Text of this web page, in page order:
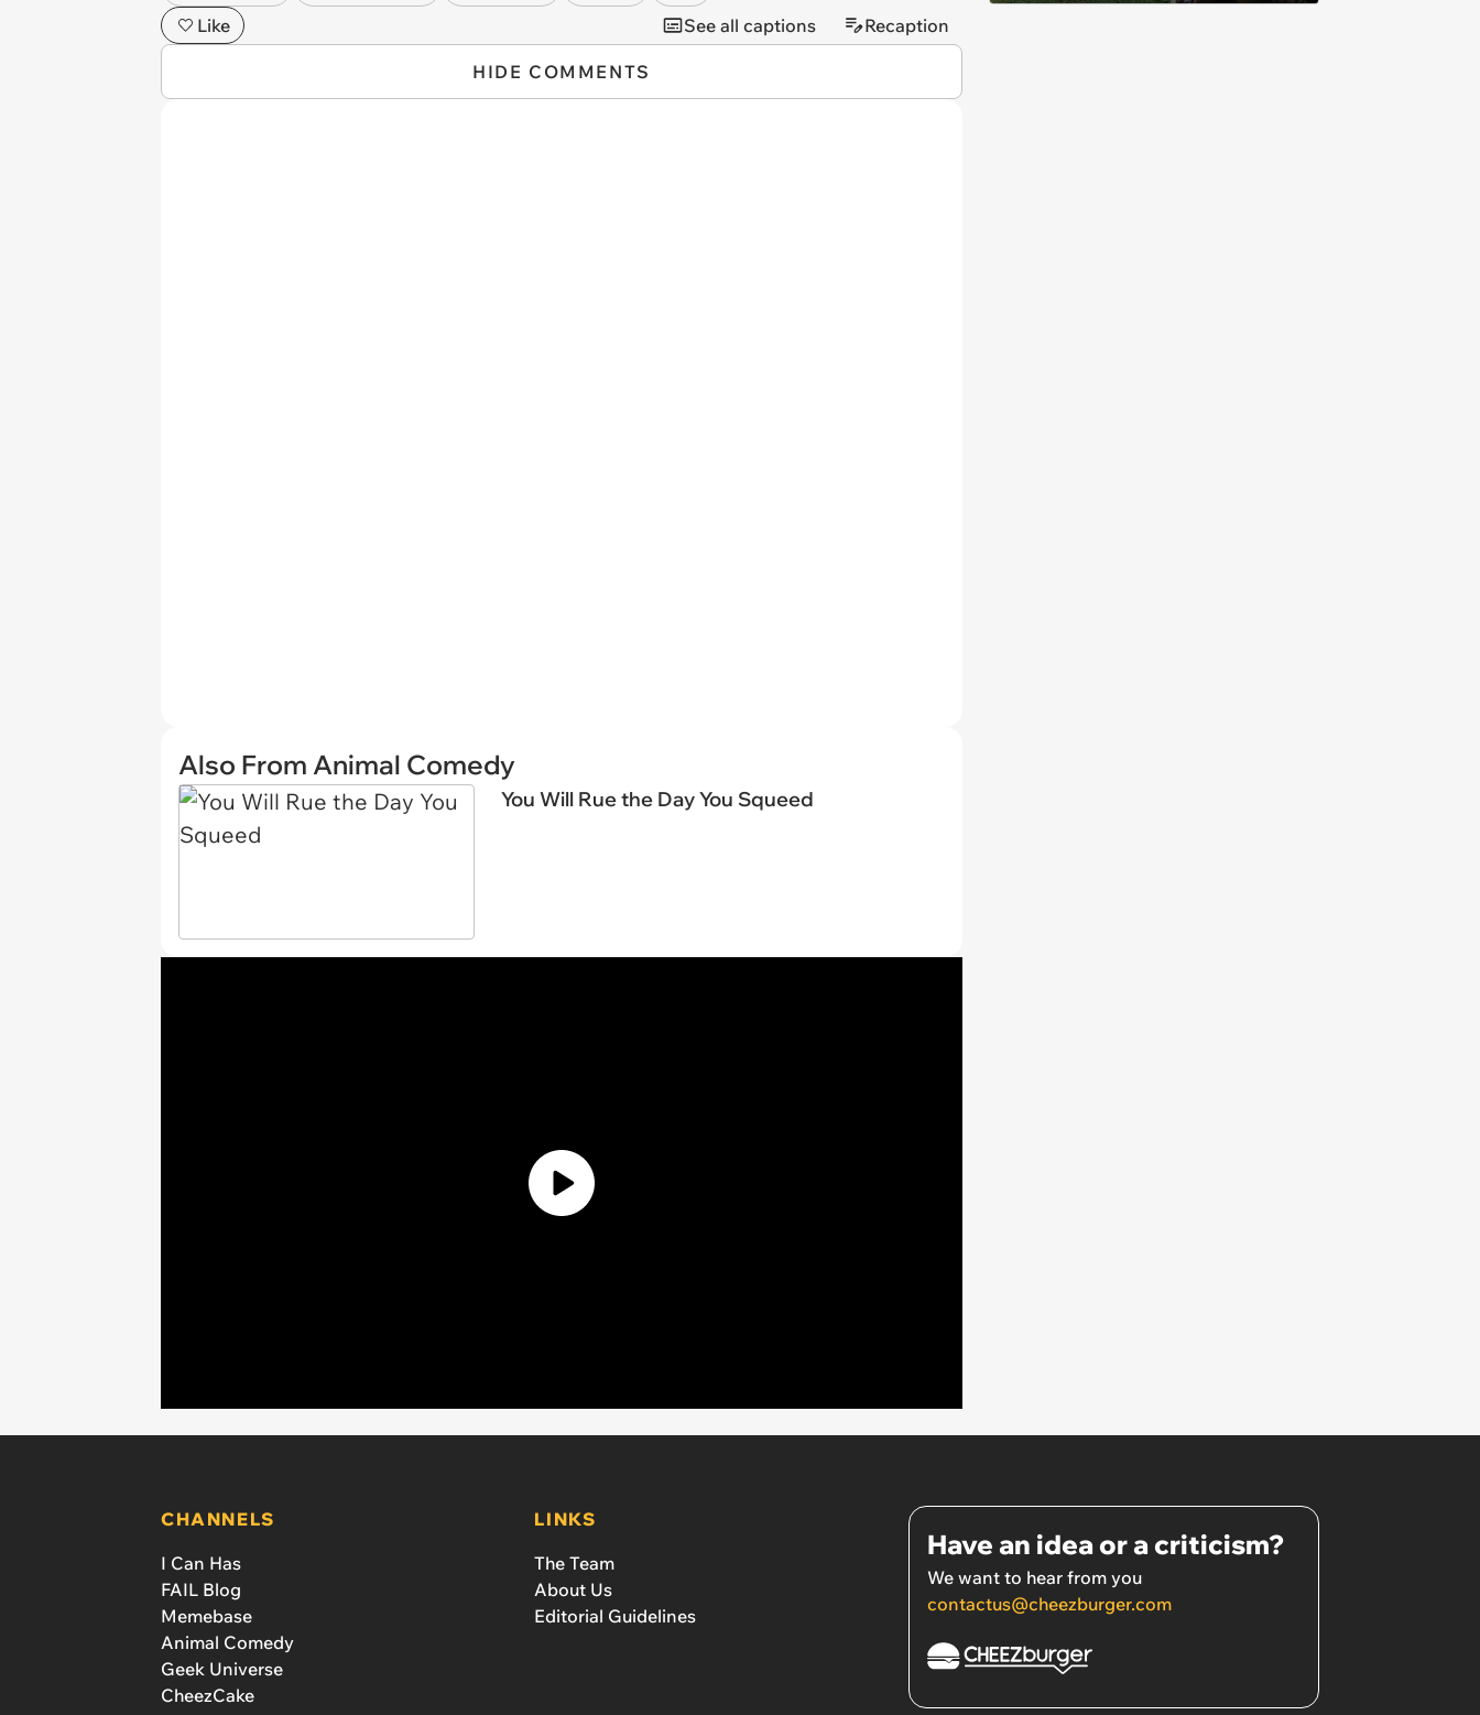
Like See all captions Recaption
HIDE COMMENTS
Also From Animal Comedy
You Will Rue the Day You Squeed
CHANNELS
I Can Has
FAIL Blog
Memebase
Animal Comedy
Geek Universe
CheezCake
LINKS
The Team
About Us
Editorial Guidelines
Have an idea or a criticism?
We want to hear from you
contactus@cheezburger.com